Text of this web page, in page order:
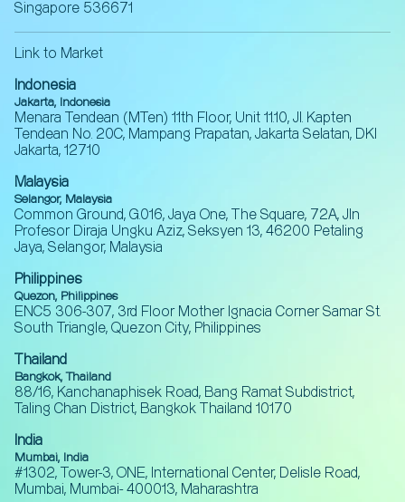
Singapore 536671
Link to Market
Indonesia
Jakarta, Indonesia
Menara Tendean (MTen) 11th Floor, Unit 11.10, Jl. Kapten
Tendean No. 20C, Mampang Prapatan, Jakarta Selatan, DKI
Jakarta, 12710
Malaysia
Selangor, Malaysia
Common Ground, G.016, Jaya One, The Square, 72A, Jln
Profesor Diraja Ungku Aziz, Seksyen 13, 46200 Petaling
Jaya, Selangor, Malaysia
Philippines
Quezon, Philippines
ENC5 306-307, 3rd Floor Mother Ignacia Corner Samar St.
South Triangle, Quezon City, Philippines
Thailand
Bangkok, Thailand
88/16, Kanchanaphisek Road, Bang Ramat Subdistrict,
Taling Chan District, Bangkok Thailand 10170
India
Mumbai, India
#1302, Tower-3, ONE, International Center, Delisle Road,
Mumbai, Mumbai- 400013, Maharashtra